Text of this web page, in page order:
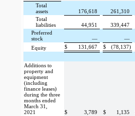
Total
assets
176,618 261,310
Total
liabilities
44,951 339,447
Preferred
stock
— —
Equity
$ 131,667 $ (78,137)
Additions to
property and
equipment
(including
finance leases)
during the three
months ended
March 31,
2021
$ 3,789 $ 1,135